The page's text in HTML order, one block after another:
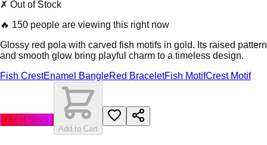
✗ Out of Stock
🔥 150 people are viewing this right now
Glossy red pola with carved fish motifs in gold. Its raised pattern
and smooth glow bring playful charm to a timeless design.
Fish CrestEnamel BangleRed BraceletFish MotifCrest Motif
Out of Stock
Add to Cart